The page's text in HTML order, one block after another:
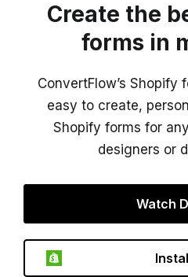
Create the
forms in
ConvertFlow’s Shopify
easy to create,
Shopify forms for
designers or
Watch